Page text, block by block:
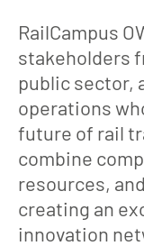
RailCampus
stakeholders
public sector,
operations
future of rail
combine
resources,
creating an
innovation